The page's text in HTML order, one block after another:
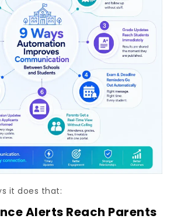
it does that:
Alerts Reach Parents